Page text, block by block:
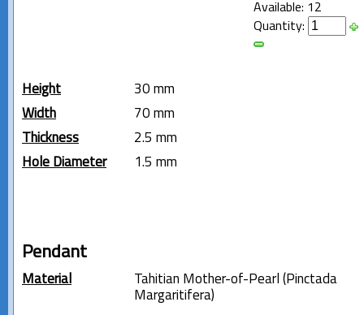
Available: 12
Quantity:
Height
30 mm
Width
70 mm
Thickness
2.5 mm
Hole Diameter
1.5 mm
Pendant
Material
Tahitian Mother-of-Pearl (Pinctada
Margaritifera)